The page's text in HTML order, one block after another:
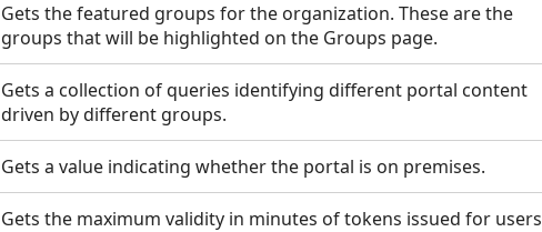
Gets the featured groups for the organization. These are the
groups that will be highlighted on the Groups page.
Gets a collection of queries identifying different portal content
driven by different groups.
Gets a value indicating whether the portal is on premises.
Gets the maximum validity in minutes of tokens issued for users